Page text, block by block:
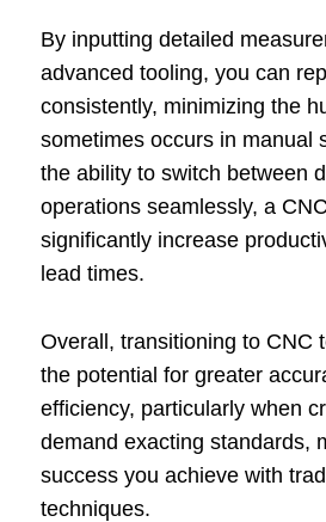
By inputting detailed
advanced tooling, you can
consistently, minimizing the
sometimes occurs in manual
the ability to switch between
operations seamlessly, a
significantly increase
lead times.
Overall, transitioning to CNC
the potential for greater
efficiency, particularly when
demand exacting standards,
success you achieve with
techniques.